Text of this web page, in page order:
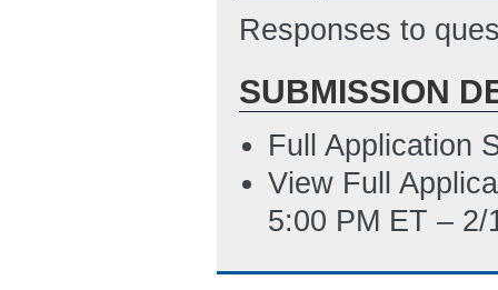
Responses to
SUBMISSION
Full Application
View Full
5:00 PM ET –